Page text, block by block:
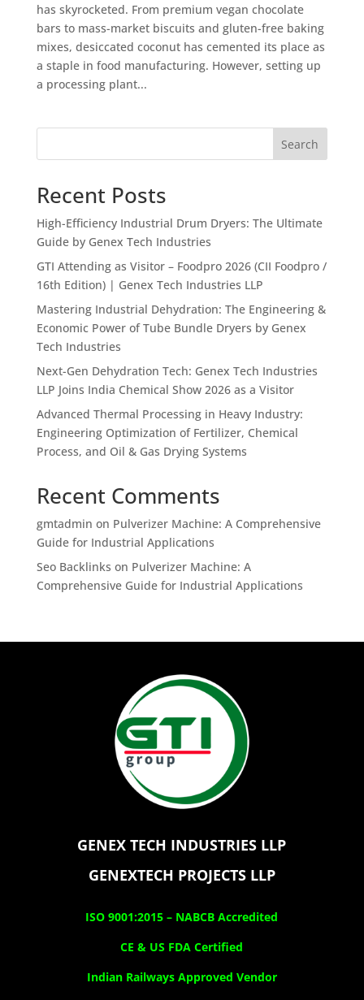
has skyrocketed. From premium vegan chocolate
bars to mass-market biscuits and gluten-free baking
mixes, desiccated coconut has cemented its place as
a staple in food manufacturing. However, setting up
a processing plant...
Search
Recent Posts
High-Efficiency Industrial Drum Dryers: The Ultimate
Guide by Genex Tech Industries
GTI Attending as Visitor – Foodpro 2026 (CII Foodpro /
16th Edition) | Genex Tech Industries LLP
Mastering Industrial Dehydration: The Engineering &
Economic Power of Tube Bundle Dryers by Genex
Tech Industries
Next-Gen Dehydration Tech: Genex Tech Industries
LLP Joins India Chemical Show 2026 as a Visitor
Advanced Thermal Processing in Heavy Industry:
Engineering Optimization of Fertilizer, Chemical
Process, and Oil & Gas Drying Systems
Recent Comments
gmtadmin on Pulverizer Machine: A Comprehensive
Guide for Industrial Applications
Seo Backlinks on Pulverizer Machine: A
Comprehensive Guide for Industrial Applications
GENEX TECH INDUSTRIES LLP
GENEXTECH PROJECTS LLP
ISO 9001:2015 – NABCB Accredited
CE & US FDA Certified
Indian Railways Approved Vendor